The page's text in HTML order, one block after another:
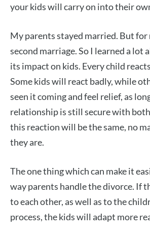
your kids will carry on into their
My parents stayed married. But for
second marriage. So I learned a lot
its impact on kids. Every child
Some kids will react badly, while
seen it coming and feel relief, as
relationship is still secure with
this reaction will be the same, no
they are.
The one thing which can make it
way parents handle the divorce. If
to each other, as well as to the
process, the kids will adapt more